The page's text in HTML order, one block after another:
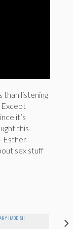
than listening
Except
it’s
this
Esther
sex stuff
HADDISH